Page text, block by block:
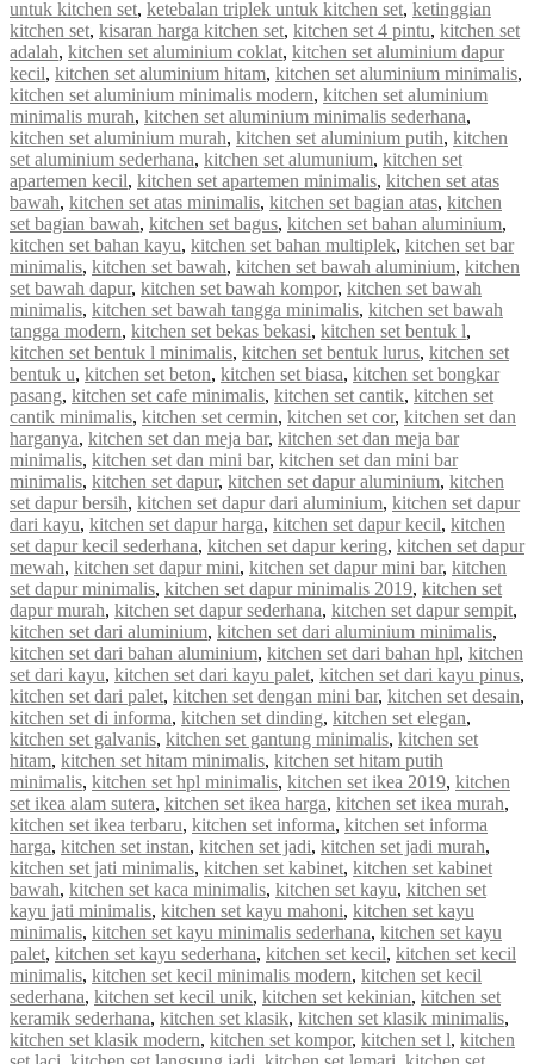
untuk kitchen set, ketebalan triplek untuk kitchen set, ketinggian
kitchen set, kisaran harga kitchen set, kitchen set 4 pintu, kitchen set
adalah, kitchen set aluminium coklat, kitchen set aluminium dapur
kecil, kitchen set aluminium hitam, kitchen set aluminium minimalis,
kitchen set aluminium minimalis modern, kitchen set aluminium
minimalis murah, kitchen set aluminium minimalis sederhana,
kitchen set aluminium murah, kitchen set aluminium putih, kitchen
set aluminium sederhana, kitchen set alumunium, kitchen set
apartemen kecil, kitchen set apartemen minimalis, kitchen set atas
bawah, kitchen set atas minimalis, kitchen set bagian atas, kitchen
set bagian bawah, kitchen set bagus, kitchen set bahan aluminium,
kitchen set bahan kayu, kitchen set bahan multiplek, kitchen set bar
minimalis, kitchen set bawah, kitchen set bawah aluminium, kitchen
set bawah dapur, kitchen set bawah kompor, kitchen set bawah
minimalis, kitchen set bawah tangga minimalis, kitchen set bawah
tangga modern, kitchen set bekas bekasi, kitchen set bentuk l,
kitchen set bentuk l minimalis, kitchen set bentuk lurus, kitchen set
bentuk u, kitchen set beton, kitchen set biasa, kitchen set bongkar
pasang, kitchen set cafe minimalis, kitchen set cantik, kitchen set
cantik minimalis, kitchen set cermin, kitchen set cor, kitchen set dan
harganya, kitchen set dan meja bar, kitchen set dan meja bar
minimalis, kitchen set dan mini bar, kitchen set dan mini bar
minimalis, kitchen set dapur, kitchen set dapur aluminium, kitchen
set dapur bersih, kitchen set dapur dari aluminium, kitchen set dapur
dari kayu, kitchen set dapur harga, kitchen set dapur kecil, kitchen
set dapur kecil sederhana, kitchen set dapur kering, kitchen set dapur
mewah, kitchen set dapur mini, kitchen set dapur mini bar, kitchen
set dapur minimalis, kitchen set dapur minimalis 2019, kitchen set
dapur murah, kitchen set dapur sederhana, kitchen set dapur sempit,
kitchen set dari aluminium, kitchen set dari aluminium minimalis,
kitchen set dari bahan aluminium, kitchen set dari bahan hpl, kitchen
set dari kayu, kitchen set dari kayu palet, kitchen set dari kayu pinus,
kitchen set dari palet, kitchen set dengan mini bar, kitchen set desain,
kitchen set di informa, kitchen set dinding, kitchen set elegan,
kitchen set galvanis, kitchen set gantung minimalis, kitchen set
hitam, kitchen set hitam minimalis, kitchen set hitam putih
minimalis, kitchen set hpl minimalis, kitchen set ikea 2019, kitchen
set ikea alam sutera, kitchen set ikea harga, kitchen set ikea murah,
kitchen set ikea terbaru, kitchen set informa, kitchen set informa
harga, kitchen set instan, kitchen set jadi, kitchen set jadi murah,
kitchen set jati minimalis, kitchen set kabinet, kitchen set kabinet
bawah, kitchen set kaca minimalis, kitchen set kayu, kitchen set
kayu jati minimalis, kitchen set kayu mahoni, kitchen set kayu
minimalis, kitchen set kayu minimalis sederhana, kitchen set kayu
palet, kitchen set kayu sederhana, kitchen set kecil, kitchen set kecil
minimalis, kitchen set kecil minimalis modern, kitchen set kecil
sederhana, kitchen set kecil unik, kitchen set kekinian, kitchen set
keramik sederhana, kitchen set klasik, kitchen set klasik minimalis,
kitchen set klasik modern, kitchen set kompor, kitchen set l, kitchen